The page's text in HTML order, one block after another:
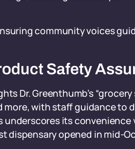
community voices
Safety
Dr. Greenthumb’s
more, with staff guidance to
underscores its
dispensary opened in mid-